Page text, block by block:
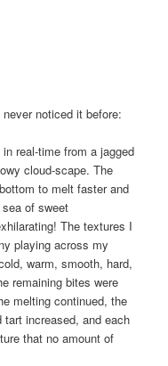
noticed it before:
real-time from a jagged
cloud-scape. The
to melt faster and
of sweet
The textures I
playing across my
warm, smooth, hard,
remaining bites were
melting continued, the
increased, and each
that no amount of